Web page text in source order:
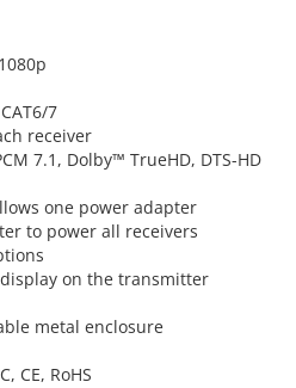
7
receiver
7.1, Dolby™ TrueHD, DTS-HD
one power adapter
to power all receivers
on the transmitter
metal enclosure
CE, RoHS